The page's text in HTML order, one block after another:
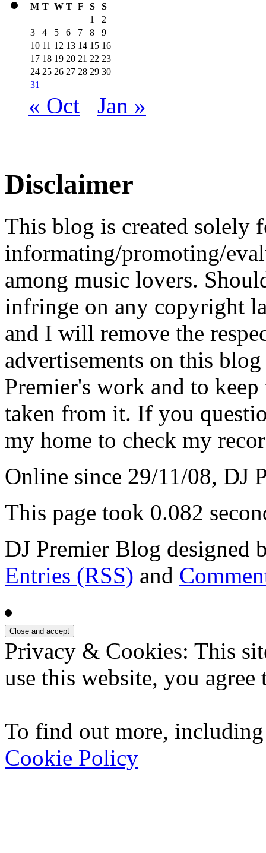
M T W T F S
S
1
2
3
4 5 6 7 8
9
10 11 12 13 14 15 16
17 18 19 20 21 22 23
24 25 26 27 28 29 30
31
« Oct Jan »
Disclaimer
This blog is created solely
informating/promoting/
among music lovers.
infringe on any copyright
and I will remove the
advertisements on this
Premier's work and to
taken from it. If you
my home to check my
Online since 29/11/08, DJ
This page took 0.082
DJ Premier Blog designed
Entries (RSS) and
Privacy & Cookies: This
use this website, you agree
To find out more,
Cookie Policy